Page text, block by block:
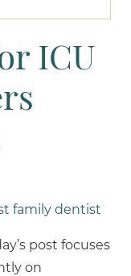
ICU
post focuses
on